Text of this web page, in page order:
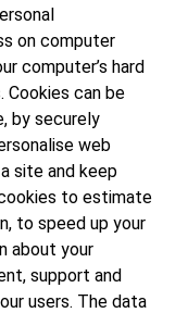
on computer
computer’s hard
Cookies can be
by securely
web
site and keep
to estimate
to speed up your
about your
support and
users. The data